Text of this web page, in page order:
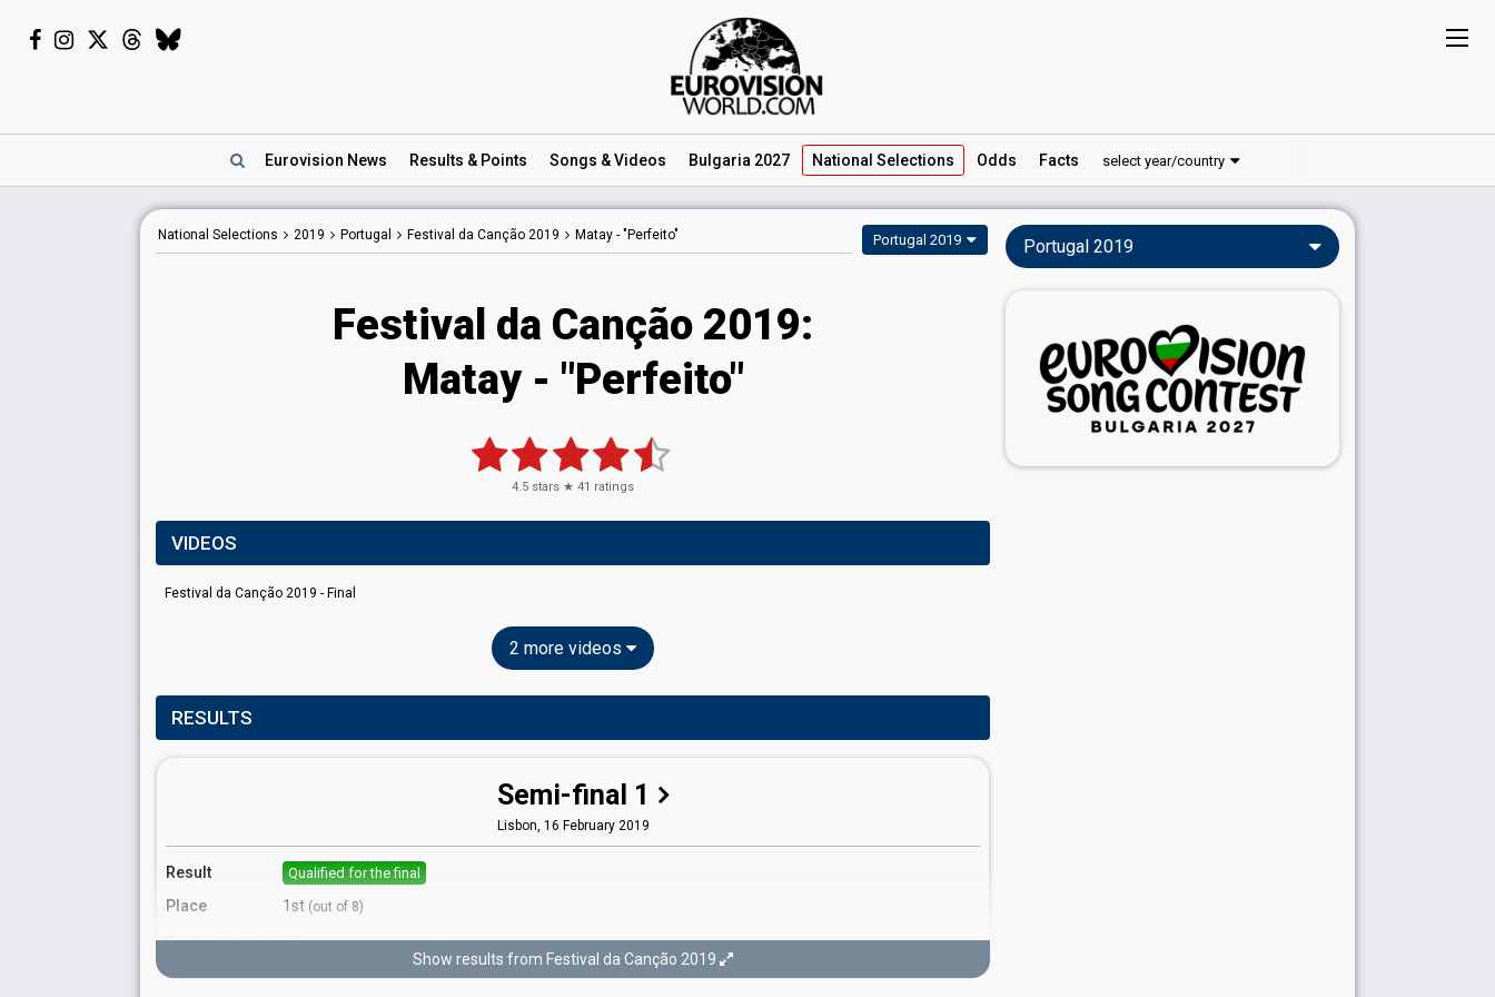
Eurovision News Results & Points Songs & Videos Bulgaria 2027 National Selections Odds Facts select year/country
National Selections 2019 Portugal Festival da Canção 2019 Matay - "Perfeito" Portugal 2019
Festival da Canção 2019:
Matay - "Perfeito"
4.5 stars ★ 41 ratings
VIDEOS
Festival da Canção 2019 - Final
2 more videos
RESULTS
Semi-final 1
Lisbon, 16 February 2019
Result Qualified for the final
Place 1st (out of 8)
Points Total 22
Show results from Festival da Canção 2019
Portugal 2019